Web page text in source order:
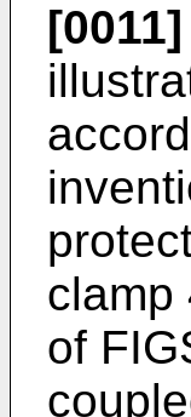
[0011]
clamp
of